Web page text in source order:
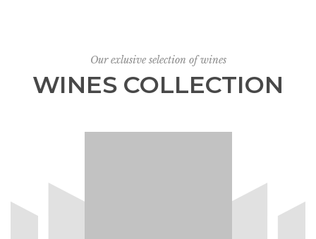
WINES COLLECTION
Our exlusive selection of wines